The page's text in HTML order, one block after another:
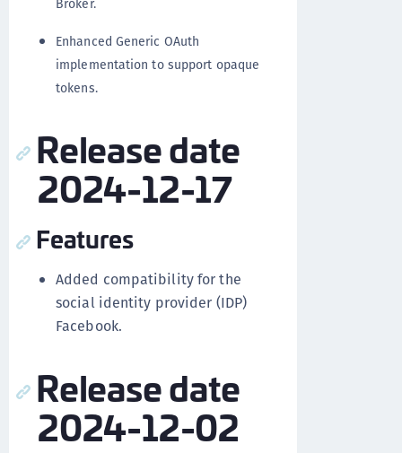
Broker.
Enhanced Generic OAuth
implementation to support opaque
tokens.
Release date
2024-12-17
Features
Added compatibility for the
social identity provider (IDP)
Facebook.
Release date
2024-12-02